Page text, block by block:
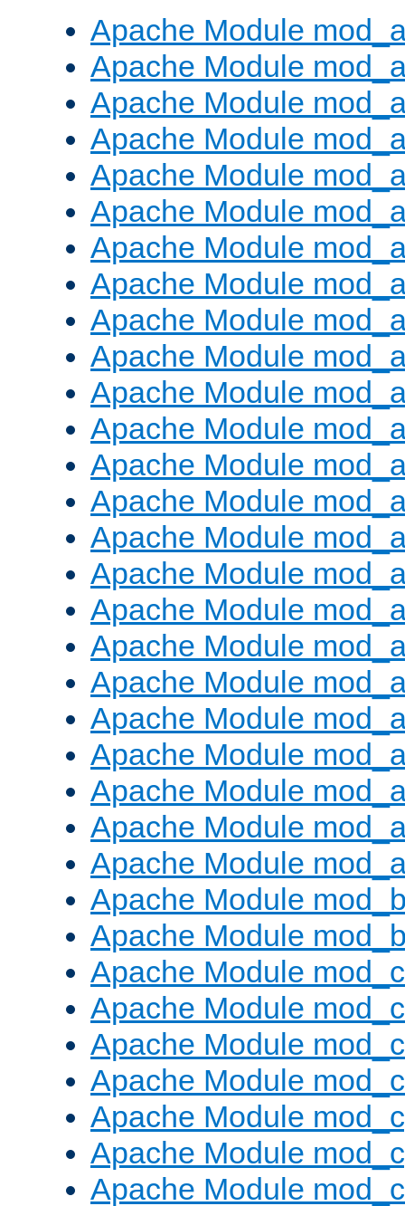
Apache Module
Apache Module
Apache Module
Apache Module
Apache Module
Apache Module
Apache Module
Apache Module
Apache Module
Apache Module
Apache Module
Apache Module
Apache Module
Apache Module
Apache Module
Apache Module
Apache Module
Apache Module
Apache Module
Apache Module
Apache Module
Apache Module
Apache Module
Apache Module
Apache Module
Apache Module
Apache Module
Apache Module
Apache Module
Apache Module
Apache Module
Apache Module
Apache Module